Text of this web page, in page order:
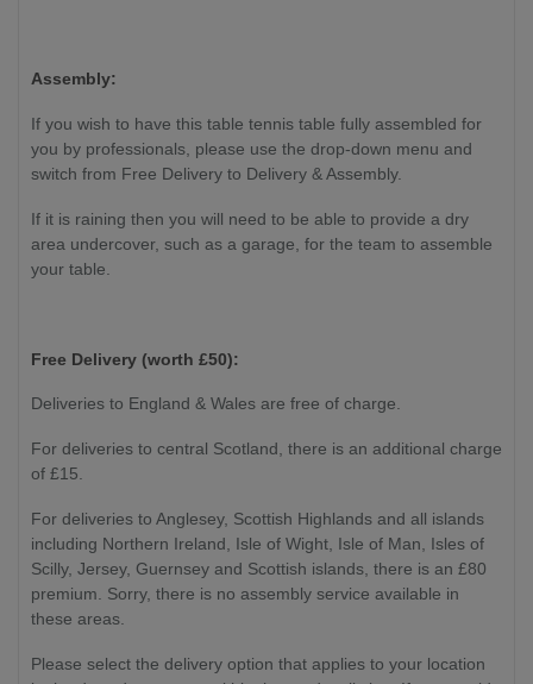
Assembly:
If you wish to have this table tennis table fully assembled for
you by professionals, please use the drop-down menu and
switch from Free Delivery to Delivery & Assembly.
If it is raining then you will need to be able to provide a dry
area undercover, such as a garage, for the team to assemble
your table.
Free Delivery (worth £50):
Deliveries to England & Wales are free of charge.
For deliveries to central Scotland, there is an additional charge
of £15.
For deliveries to Anglesey, Scottish Highlands and all islands
including Northern Ireland, Isle of Wight, Isle of Man, Isles of
Scilly, Jersey, Guernsey and Scottish islands, there is an £80
premium. Sorry, there is no assembly service available in
these areas.
Please select the delivery option that applies to your location